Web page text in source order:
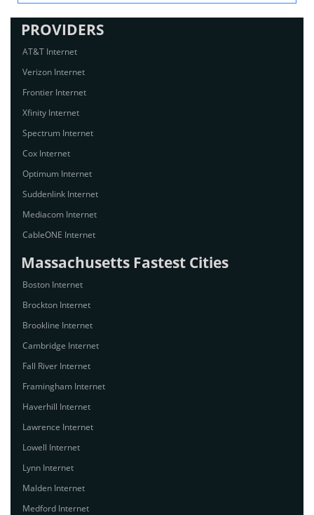
PROVIDERS
AT&T Internet
Verizon Internet
Frontier Internet
Xfinity Internet
Spectrum Internet
Cox Internet
Optimum Internet
Suddenlink Internet
Mediacom Internet
CableONE Internet
Massachusetts Fastest Cities
Boston Internet
Brockton Internet
Brookline Internet
Cambridge Internet
Fall River Internet
Framingham Internet
Haverhill Internet
Lawrence Internet
Lowell Internet
Lynn Internet
Malden Internet
Medford Internet